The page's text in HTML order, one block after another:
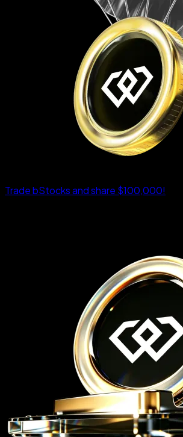
Trade bStocks and share $100,000!